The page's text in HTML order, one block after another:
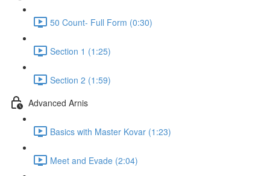
50 Count- Full Form (0:30)
Section 1 (1:25)
Section 2 (1:59)
Advanced Arnis
Basics with Master Kovar (1:23)
Meet and Evade (2:04)